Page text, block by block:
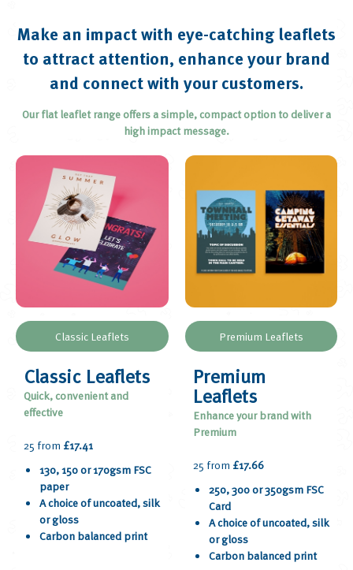
Booklets & Books
Brochures and Catalogues
Loyalty and Appointment Cards
Posters
Roll-up Banners
Display Boards
Postcards
Outdoor Banners
Invitations
Make an impact with eye-catching leaflets
to attract attention, enhance your brand
and connect with your customers.
Our flat leaflet range offers a simple, compact option to deliver a
high impact message.
Classic Leaflets
Classic Leaflets
Quick, convenient and
effective
25 from £17.41
130, 150 or 170gsm FSC
paper
A choice of uncoated, silk
or gloss
Carbon balanced print
Premium Leaflets
Premium
Leaflets
Enhance your brand with
Premium
25 from £17.66
250, 300 or 350gsm FSC
Card
A choice of uncoated, silk
or gloss
Carbon balanced print